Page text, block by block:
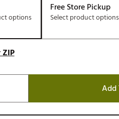
About Your
options
Free Store Pickup
Select product options
Add